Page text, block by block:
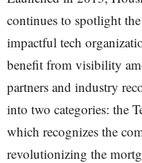
continues to spotlight
impactful tech
benefit from visibility
partners and industry
into two categories: the
which recognizes the
revolutionizing the